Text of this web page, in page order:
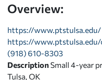
Overview:
https://www.ptstulsa.edu/
https://
(918) 610-8303
Description Small 4-year
Tulsa, OK